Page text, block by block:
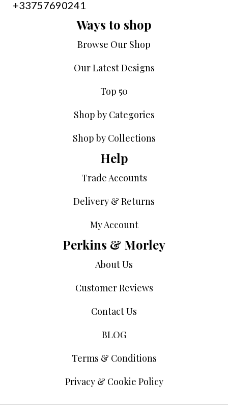
+33757690241
Ways to shop
Browse Our Shop
Our Latest Designs
Top 50
Shop by Categories
Shop by Collections
Help
Trade Accounts
Delivery & Returns
My Account
Perkins & Morley
About Us
Customer Reviews
Contact Us
BLOG
Terms & Conditions
Privacy & Cookie Policy